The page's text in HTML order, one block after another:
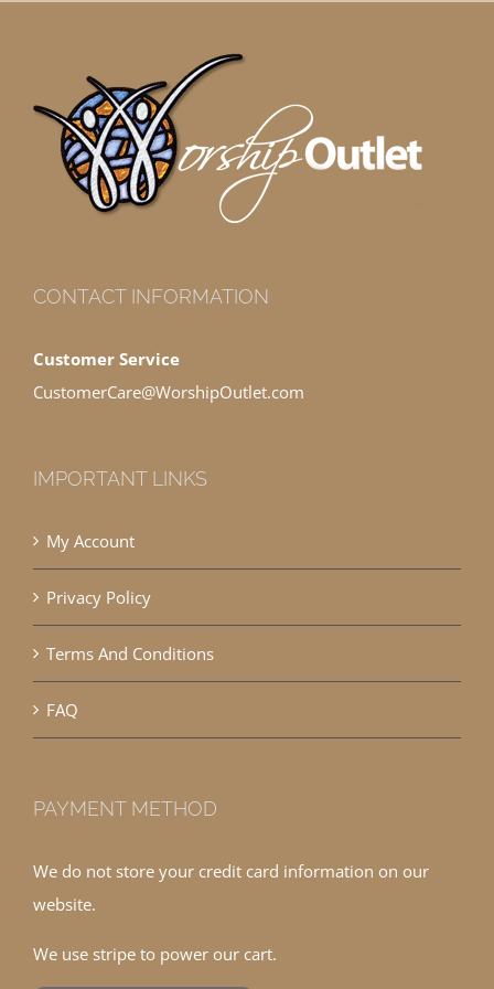
CONTACT INFORMATION
Customer Service
CustomerCare@WorshipOutlet.com
IMPORTANT LINKS
My Account
Privacy Policy
Terms And Conditions
FAQ
PAYMENT METHOD
We do not store your credit card information on our
website.
We use stripe to power our cart.